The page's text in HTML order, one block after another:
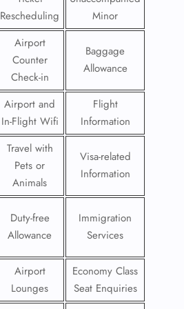
Rescheduling
Minor
Airport
Counter
Check-in
Baggage
Allowance
Airport and
In-Flight Wifi
Flight
Information
Travel with
Pets or
Animals
Visa-related
Information
Duty-free
Allowance
Immigration
Services
Airport
Lounges
Economy Class
Seat Enquiries